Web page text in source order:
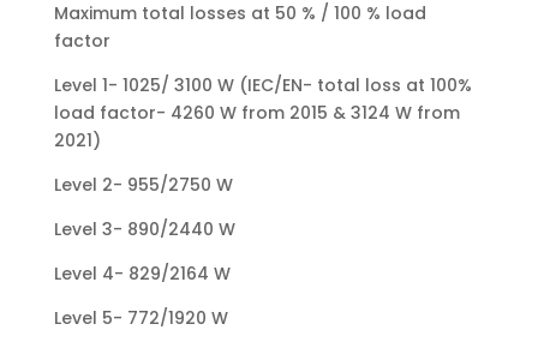
Maximum total losses at 50 % / 100 % load
factor
Level 1- 1025/ 3100 W (IEC/EN- total loss at 100%
load factor- 4260 W from 2015 & 3124 W from
2021)
Level 2- 955/2750 W
Level 3- 890/2440 W
Level 4- 829/2164 W
Level 5- 772/1920 W